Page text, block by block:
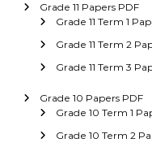
Grade 11 Papers PDF
Grade 11 Term 1
Grade 11 Term 2
Grade 11 Term 3
Grade 10 Papers PDF
Grade 10 Term 1
Grade 10 Term 2